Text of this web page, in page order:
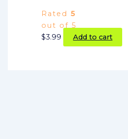
Rated5
out of 5
$3.99 Add to cart